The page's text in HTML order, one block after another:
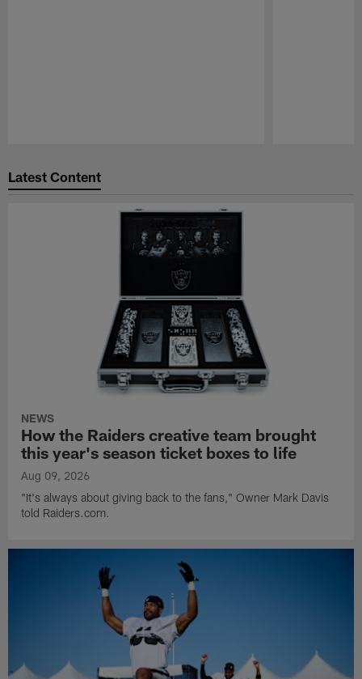
Latest Content
NEWS
How the Raiders creative team brought
this year's season ticket boxes to life
Aug 09, 2026
"It's always about giving back to the fans," Owner Mark Davis
told Raiders.com.